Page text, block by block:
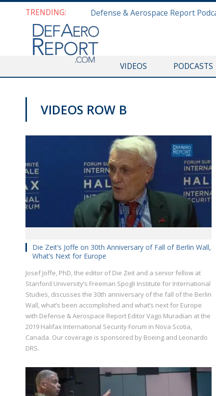
TRENDING:
VIDEOS PODCASTS
VIDEOS ROW B
Die Zeit’s Joffe on 30th Anniversary of Fall of Berlin Wall,
What’s Next for Europe
Josef Joffe, PhD, the editor of Die Zeit and a senior fellow at
Stanford University’s Freeman Spogli Institute for International
Studies, discusses the 30th anniversary of the fall of the Berlin
Wall, what’s been accomplished and what’s next for Europe
with Defense & Aerospace Report Editor Vago Muradian at the
2019 Halifax International Security Forum in Nova Scotia,
Canada. Our coverage is sponsored by Boeing and Leonardo
DRS.